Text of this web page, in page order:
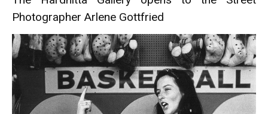
Photographer Arlene Gottfried